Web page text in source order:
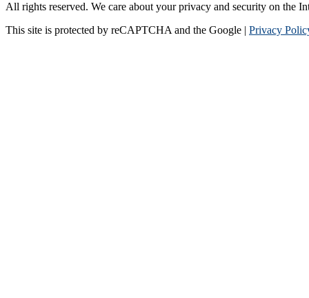
All rights reserved. We care about your privacy and security on the
This site is protected by reCAPTCHA and the Google | Privacy